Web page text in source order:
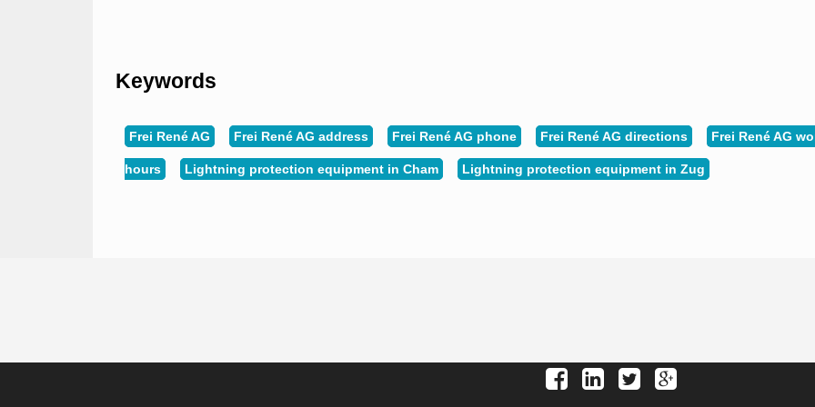
Keywords
Frei René AG Frei René AG address Frei René AG phone Frei René AG directions Frei René AG
hours Lightning protection equipment in Cham Lightning protection equipment in Zug